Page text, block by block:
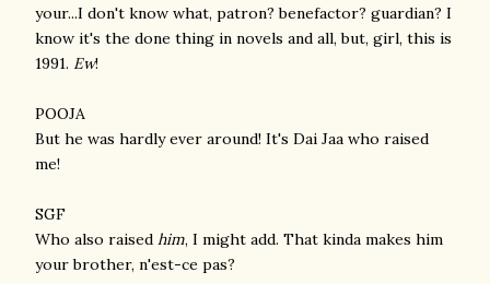
your...I don't know what, patron? benefactor? guardian? I
know it's the done thing in novels and all, but, girl, this is
1991. Ew!
POOJA
But he was hardly ever around! It's Dai Jaa who raised
me!
SGF
Who also raised him, I might add. That kinda makes him
your brother, n'est-ce pas?